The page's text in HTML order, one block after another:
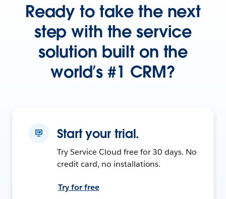
Ready to take the next
step with the service
solution built on the
world’s #1 CRM?
Start your trial.
Try Service Cloud free for 30 days. No
credit card, no installations.
Try for free